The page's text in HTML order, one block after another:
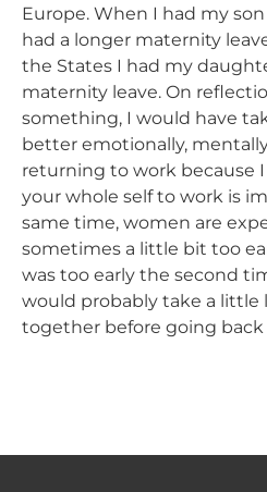
Europe. When I had my
had a longer maternity
the States I had my
maternity leave. On
something, I would have
better emotionally,
returning to work because
your whole self to work is
same time, women are
sometimes a little bit too
was too early the second
would probably take a little
together before going back